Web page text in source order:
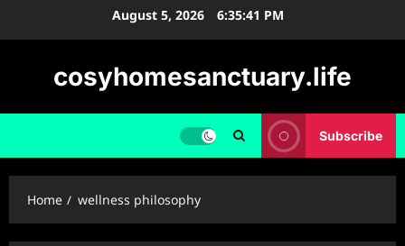
August 5, 2026 6:35:42 PM
cosyhomesanctuary.life
Subscribe
Home wellness philosophy